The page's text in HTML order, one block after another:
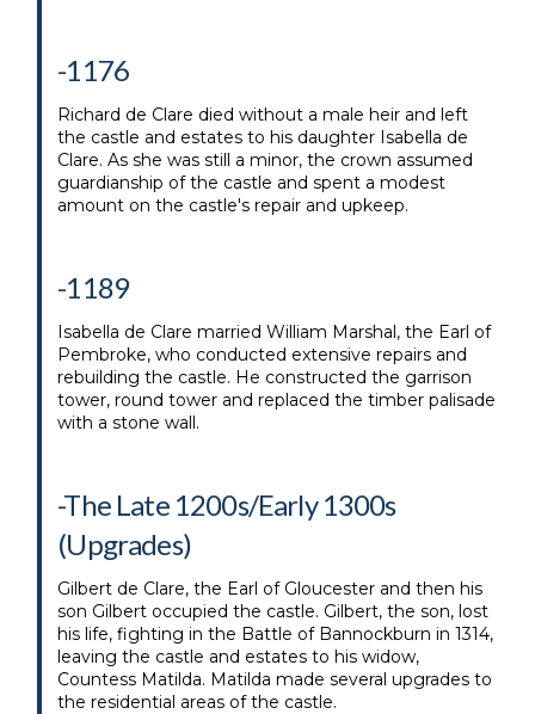
-1176
Richard de Clare died without a male heir and left
the castle and estates to his daughter Isabella de
Clare. As she was still a minor, the crown assumed
guardianship of the castle and spent a modest
amount on the castle's repair and upkeep.
-1189
Isabella de Clare married William Marshal, the Earl of
Pembroke, who conducted extensive repairs and
rebuilding the castle. He constructed the garrison
tower, round tower and replaced the timber palisade
with a stone wall.
-The Late 1200s/Early 1300s
(Upgrades)
Gilbert de Clare, the Earl of Gloucester and then his
son Gilbert occupied the castle. Gilbert, the son, lost
his life, fighting in the Battle of Bannockburn in 1314,
leaving the castle and estates to his widow,
Countess Matilda. Matilda made several upgrades to
the residential areas of the castle.